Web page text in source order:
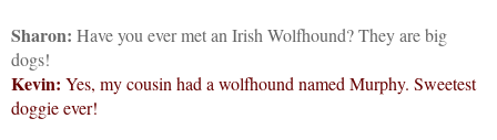
Sharon: Have you ever met an Irish Wolfhound? They are big
dogs!
Kevin: Yes, my cousin had a wolfhound named Murphy. Sweetest
doggie ever!